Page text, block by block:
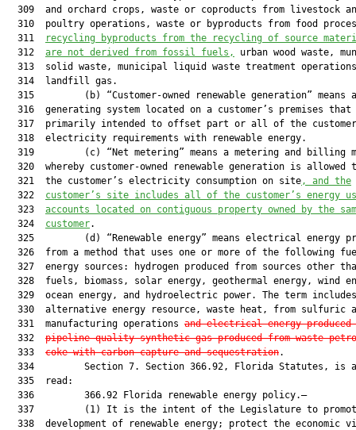
309  and orchard crops, waste or coproducts from livestock
310  poultry operations, waste or byproducts from food
  311
recycling byproducts from the recycling of source
  312
are not derived from fossil fuels,
urban wood waste,
313  solid waste, municipal liquid waste treatment
  314  landfill gas.
315         (b) “Customer-owned renewable generation” means
316  generating system located on a customer’s premises that
317  primarily intended to offset part or all of the
  318  electricity requirements with renewable energy.
319         (c) “Net metering” means a metering and billing
320  whereby customer-owned renewable generation is allowed
  321  the customer’s electricity consumption on site
, and the
  322
customer’s site includes all of the customer’s energy
  323
accounts located on contiguous property owned by the
  324
customer.
325         (d) “Renewable energy” means electrical energy
326  from a method that uses one or more of the following
327  energy sources: hydrogen produced from sources other
328  fuels, biomass, solar energy, geothermal energy, wind
329  ocean energy, and hydroelectric power. The term
330  alternative energy resource, waste heat, from sulfuric
  331  manufacturing operations
and electrical energy produced
  332
pipeline-quality synthetic gas produced from waste
  333
coke with carbon capture and sequestration.
334         Section 7. Section 366.92, Florida Statutes, is
  335  read:
  336         366.92 Florida renewable energy policy.—
337         (1) It is the intent of the Legislature to
338  development of renewable energy; protect the economic